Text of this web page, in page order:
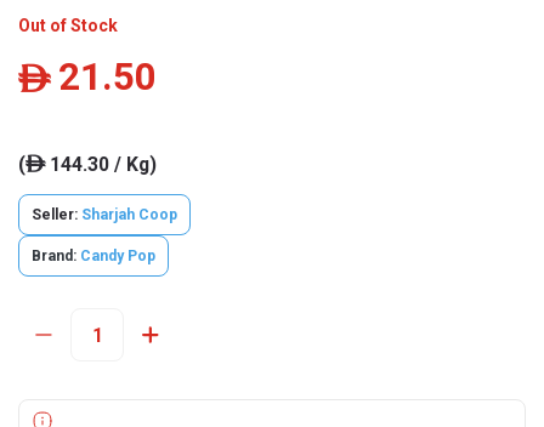
Out of Stock
ê 21.50
(ê144.30 / Kg)
Seller: Sharjah Coop
Brand: Candy Pop